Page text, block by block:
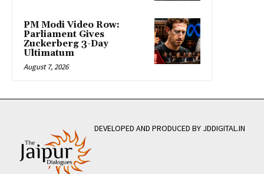
PM Modi Video Row:
Parliament Gives
Zuckerberg 3-Day
Ultimatum
August 7, 2026
DEVELOPED AND PRODUCED BY JDDIGITAL.IN